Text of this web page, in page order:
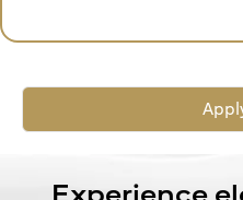
Experience